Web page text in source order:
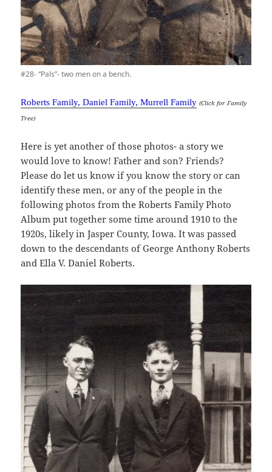
#28- “Pals”- two men on a bench.
Roberts Family, Daniel Family, Murrell Family (Click for Family
Tree)
Here is yet another of those photos- a story we
would love to know! Father and son? Friends?
Please do let us know if you know the story or can
identify these men, or any of the people in the
following photos from the Roberts Family Photo
Album put together some time around 1910 to the
1920s, likely in Jasper County, Iowa. It was passed
down to the descendants of George Anthony Roberts
and Ella V. Daniel Roberts.